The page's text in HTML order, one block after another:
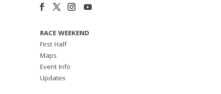
RACE WEEKEND
First Half
Maps
Event Info
Updates